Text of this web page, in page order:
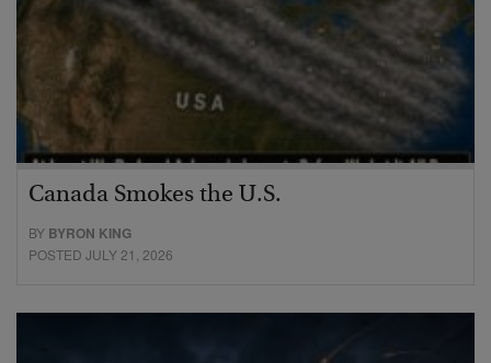
Canada Smokes the U.S.
BY BYRON KING
POSTED JULY 21, 2026